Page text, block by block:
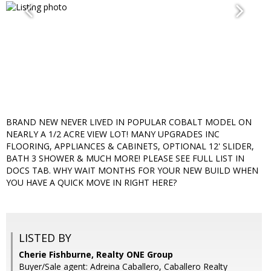
BRAND NEW NEVER LIVED IN POPULAR COBALT MODEL ON
NEARLY A 1/2 ACRE VIEW LOT! MANY UPGRADES INC
FLOORING, APPLIANCES & CABINETS, OPTIONAL 12' SLIDER,
BATH 3 SHOWER & MUCH MORE! PLEASE SEE FULL LIST IN
DOCS TAB. WHY WAIT MONTHS FOR YOUR NEW BUILD WHEN
YOU HAVE A QUICK MOVE IN RIGHT HERE?
LISTED BY
Cherie Fishburne, Realty ONE Group
Buyer/Sale agent: Adreina Caballero, Caballero Realty